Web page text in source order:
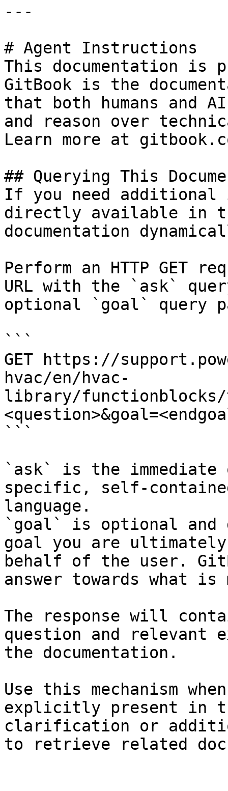
---
# Agent Instructions
This documentation is
GitBook is the
that both humans and
and reason over
Learn more at
## Querying This
If you need
directly available in
documentation
Perform an HTTP GET
URL with the `ask`
optional `goal` query
```
GET https://
hvac/en/hvac-
library/functionblocks/
```
`ask` is the
specific, self-
language.
`goal` is optional and
goal you are
behalf of the user.
answer towards what
The response will
question and relevant
the documentation.
Use this mechanism
explicitly present in
clarification or